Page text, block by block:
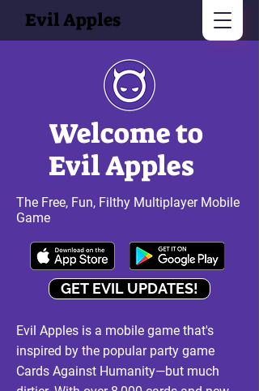
Evil Apples
Welcome to
Evil Apples
The Free, Fun, Filthy Multiplayer Mobile
Game
GET EVIL UPDATES!
Evil Apples is a mobile game that's
inspired by the popular party game
Cards Against Humanity—but much